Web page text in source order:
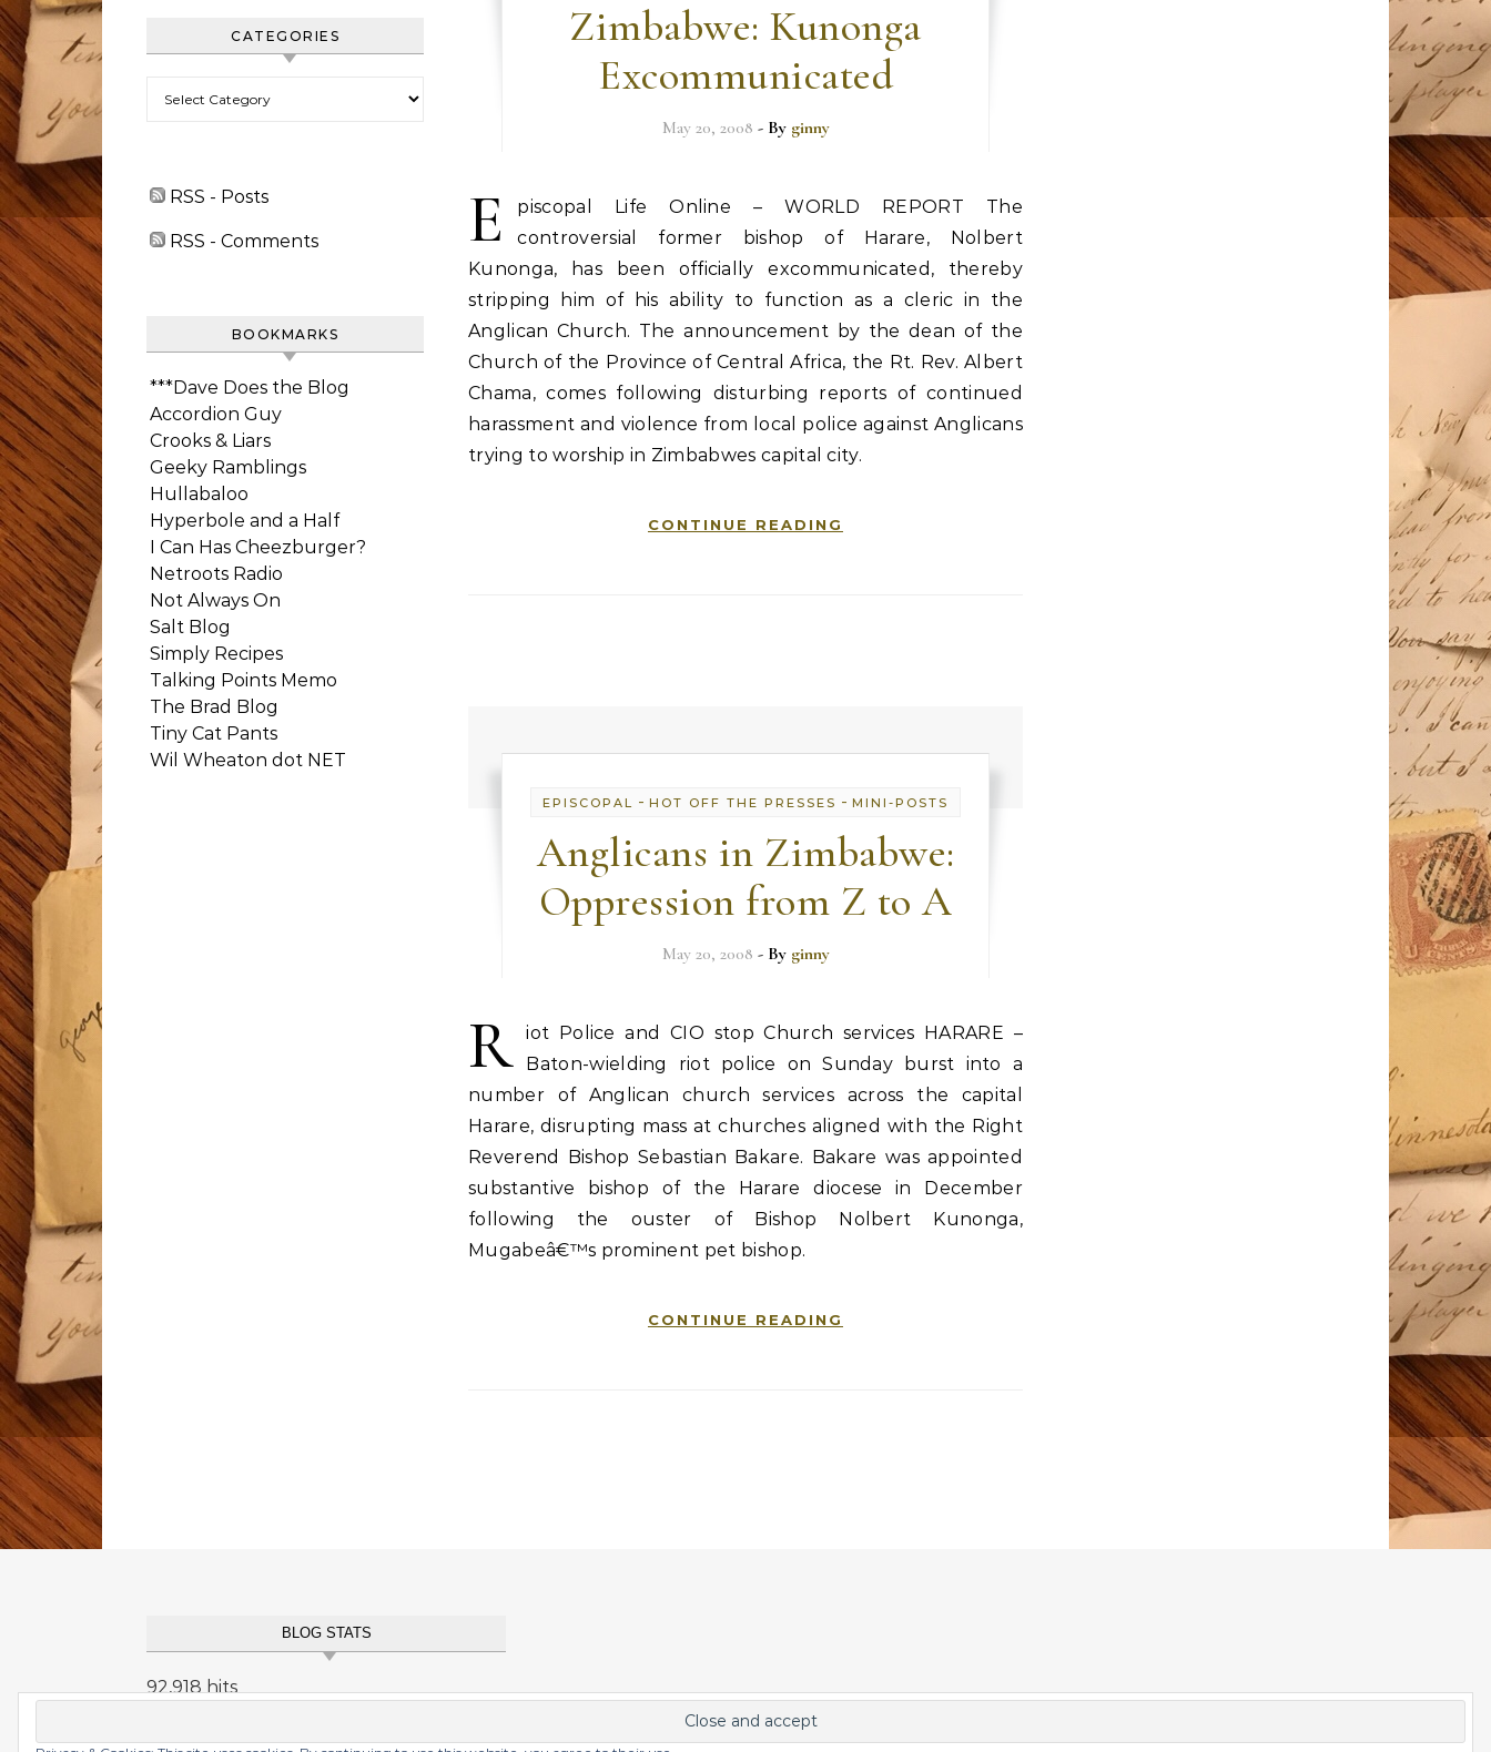
CATEGORIES
RSS - Posts
RSS - Comments
BOOKMARKS
***Dave Does the Blog
Accordion Guy
Crooks & Liars
Geeky Ramblings
Hullabaloo
Hyperbole and a Half
I Can Has Cheezburger?
Netroots Radio
Not Always On
Salt Blog
Simply Recipes
Talking Points Memo
The Brad Blog
Tiny Cat Pants
Wil Wheaton dot NET
Zimbabwe: Kunonga
Excommunicated
May 20, 2008 - By ginny
E
piscopal Life Online – WORLD REPORT The
controversial former bishop of Harare, Nolbert
Kunonga, has been officially excommunicated, thereby
stripping him of his ability to function as a cleric in the
Anglican Church. The announcement by the dean of the
Church of the Province of Central Africa, the Rt. Rev. Albert
Chama, comes following disturbing reports of continued
harassment and violence from local police against Anglicans
trying to worship in Zimbabwes capital city.
CONTINUE READING
EPISCOPAL - HOT OFF THE PRESSES - MINI-POSTS
Anglicans in Zimbabwe:
Oppression from Z to A
May 20, 2008 - By ginny
R
iot Police and CIO stop Church services HARARE –
Baton-wielding riot police on Sunday burst into a
number of Anglican church services across the capital
Harare, disrupting mass at churches aligned with the Right
Reverend Bishop Sebastian Bakare. Bakare was appointed
substantive bishop of the Harare diocese in December
following the ouster of Bishop Nolbert Kunonga,
Mugabeâ€™s prominent pet bishop.
CONTINUE READING
BLOG STATS
92,918 hits